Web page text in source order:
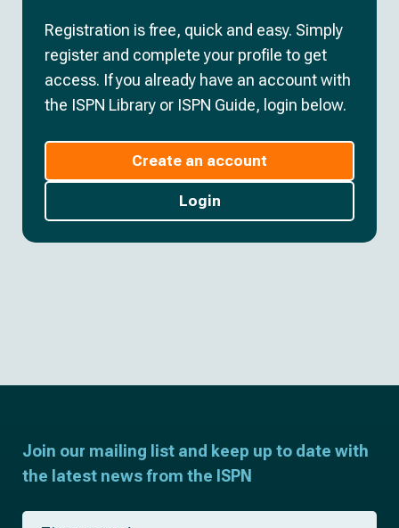
Registration is free, quick and easy. Simply
register and complete your profile to get
access. If you already have an account with
the ISPN Library or ISPN Guide, login below.
Create an account
Login
Join our mailing list and keep up to date with
the latest news from the ISPN
F